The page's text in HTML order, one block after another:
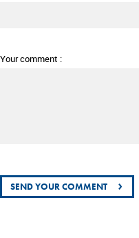
Your comment :
›
SEND YOUR COMMENT